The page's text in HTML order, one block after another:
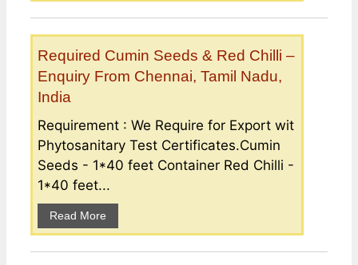
Required Cumin Seeds & Red Chilli –
Enquiry From Chennai, Tamil Nadu,
India
Requirement : We Require for Export wit
Phytosanitary Test Certificates.Cumin
Seeds - 1*40 feet Container Red Chilli -
1*40 feet...
Read More